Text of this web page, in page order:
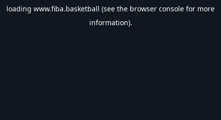
loading www.fiba.basketball (see the browser console for more
information).